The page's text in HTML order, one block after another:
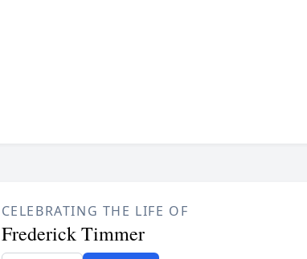
CELEBRATING THE LIFE OF
Frederick Timmer